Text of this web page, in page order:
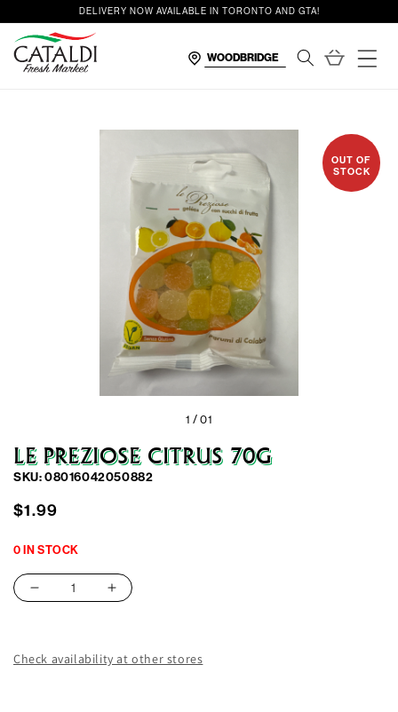
DELIVERY NOW AVAILABLE IN TORONTO AND GTA!
Cart
OUT OF
STOCK
1 /01
LE PREZIOSE CITRUS 70G
SKU: 08016042050882
Regular
$1.99
0 IN STOCK
Decrease
Le
Preziose
Increase
Le
Preziose
Check availability at other stores